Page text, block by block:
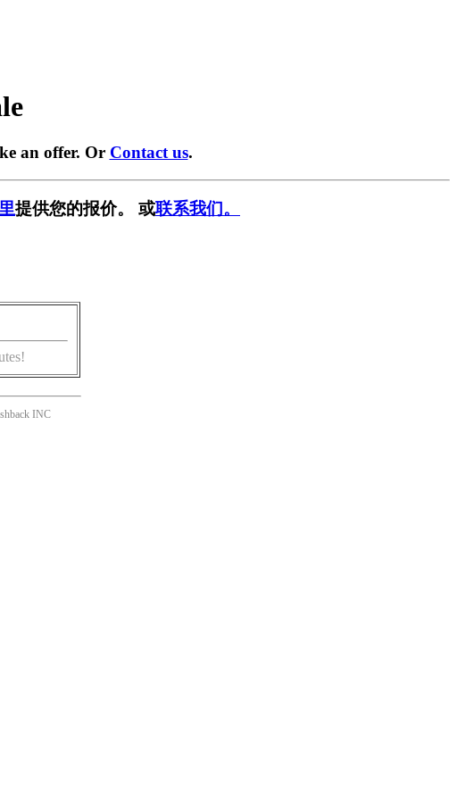
an offer. Or Contact us.
提供您的报价。 或联系我们。
INC